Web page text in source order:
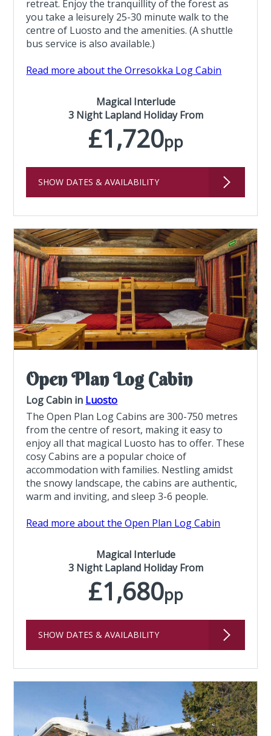
retreat. Enjoy the tranquillity of the forest as
you take a leisurely 25-30 minute walk to the
centre of Luosto and the amenities. (A shuttle
bus service is also available.)
Read more about the Orresokka Log Cabin
Magical Interlude
3 Night Lapland Holiday From
£1,720pp
SHOW DATES & AVAILABILITY
Open Plan Log Cabin
Log Cabin in Luosto
The Open Plan Log Cabins are 300-750 metres
from the centre of resort, making it easy to
enjoy all that magical Luosto has to offer. These
cosy Cabins are a popular choice of
accommodation with families. Nestling amidst
the snowy landscape, the cabins are authentic,
warm and inviting, and sleep 3-6 people.
Read more about the Open Plan Log Cabin
Magical Interlude
3 Night Lapland Holiday From
£1,680pp
SHOW DATES & AVAILABILITY